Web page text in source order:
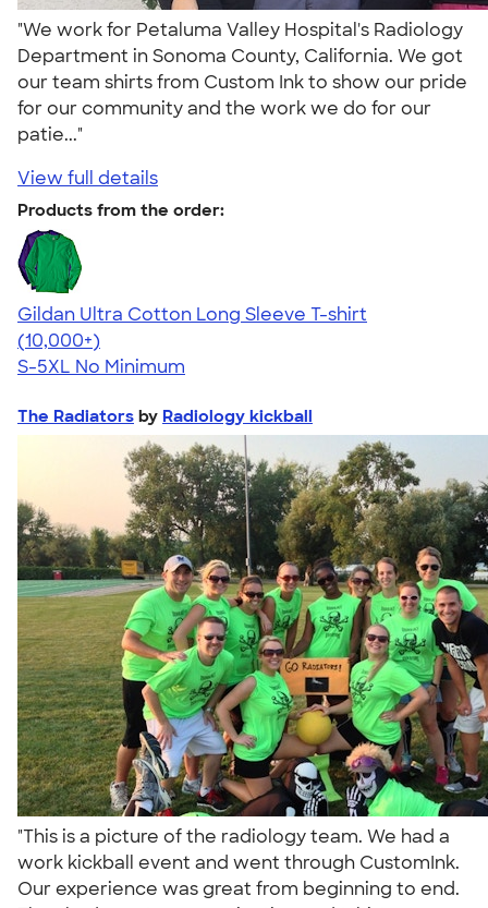
"We work for Petaluma Valley Hospital's Radiology
Department in Sonoma County, California. We got
our team shirts from Custom Ink to show our pride
for our community and the work we do for our
patie..."
View full details
Products from the order:
Gildan Ultra Cotton Long Sleeve T-shirt
4.62
38965
(10,000+)
S-5XL No Minimum
The Radiators by Radiology kickball
"This is a picture of the radiology team. We had a
work kickball event and went through CustomInk.
Our experience was great from beginning to end.